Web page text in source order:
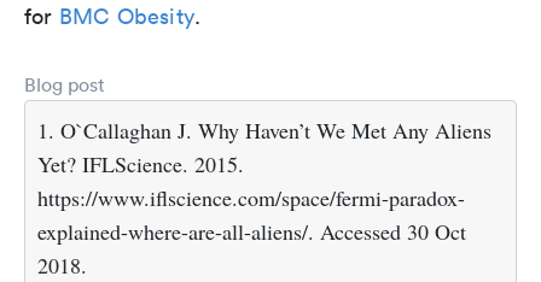
for BMC Obesity.
Blog post
1. O`Callaghan J. Why Haven’t We Met Any Aliens
Yet? IFLScience. 2015.
https://www.iflscience.com/space/fermi-paradox-
explained-where-are-all-aliens/. Accessed 30 Oct
2018.